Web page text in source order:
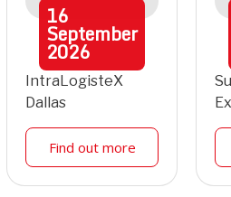
16
September
2026
IntraLogisteX
Dallas
Find out more